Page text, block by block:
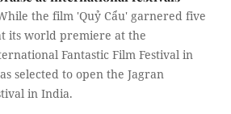
the film 'Quỷ Cẩu' garnered five
its world premiere at the
Fantastic Film Festival in
selected to open the Jagran
in India.